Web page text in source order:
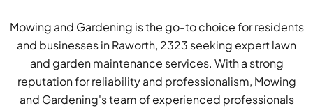
Mowing and Gardening is the go-to choice for residents
and businesses in Raworth, 2323 seeking expert lawn
and garden maintenance services. With a strong
reputation for reliability and professionalism, Mowing
and Gardening's team of experienced professionals